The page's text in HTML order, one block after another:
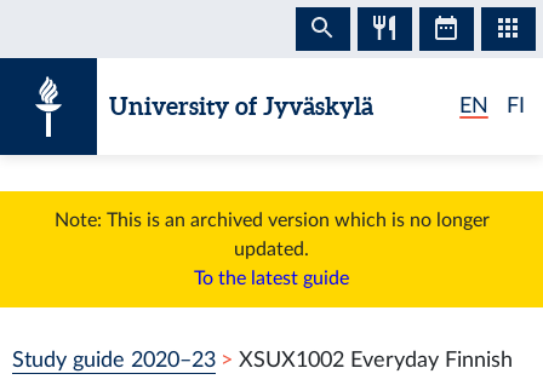
University of Jyväskylä EN FI
Note: This is an archived version which is no longer
updated.
To the latest guide
Study guide 2020–23 XSUX1002 Everyday Finnish